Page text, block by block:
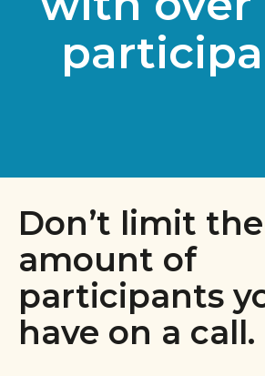
Don’t limit the
amount of
participants
have on a call.